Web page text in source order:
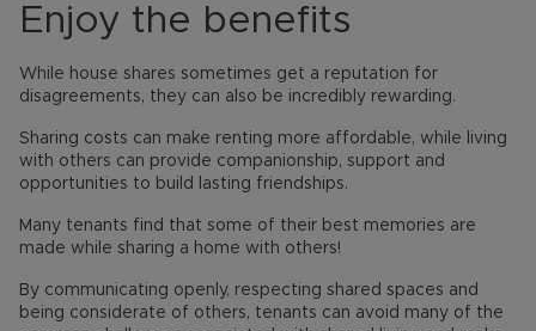
Enjoy the benefits
While house shares sometimes get a reputation for
disagreements, they can also be incredibly rewarding.
Sharing costs can make renting more affordable, while living
with others can provide companionship, support and
opportunities to build lasting friendships.
Many tenants find that some of their best memories are
made while sharing a home with others!
By communicating openly, respecting shared spaces and
being considerate of others, tenants can avoid many of the